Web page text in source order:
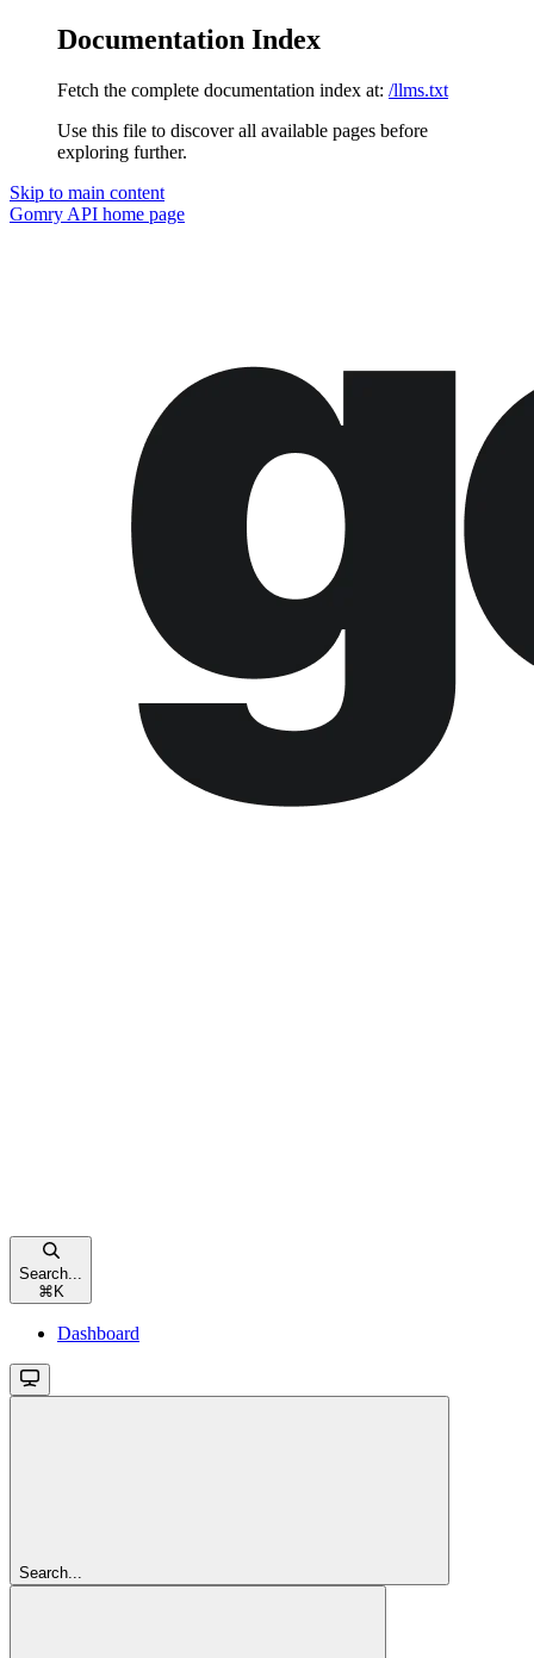
Documentation Index
Fetch the complete documentation index at: /llms.txt
Use this file to discover all available pages before
exploring further.
Skip to main content
Gomry API home page
Search...
⌘ K
Dashboard
Search...